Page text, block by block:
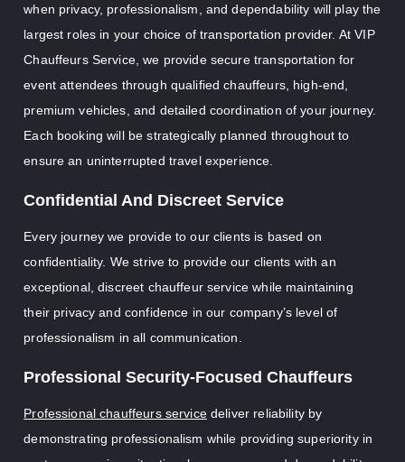
when privacy, professionalism, and dependability will play the
largest roles in your choice of transportation provider. At VIP
Chauffeurs Service, we provide secure transportation for
event attendees through qualified chauffeurs, high-end,
premium vehicles, and detailed coordination of your journey.
Each booking will be strategically planned throughout to
ensure an uninterrupted travel experience.
Confidential And Discreet Service
Every journey we provide to our clients is based on
confidentiality. We strive to provide our clients with an
exceptional, discreet chauffeur service while maintaining
their privacy and confidence in our company’s level of
professionalism in all communication.
Professional Security-Focused Chauffeurs
Professional chauffeurs servicedeliver reliability by
demonstrating professionalism while providing superiority in